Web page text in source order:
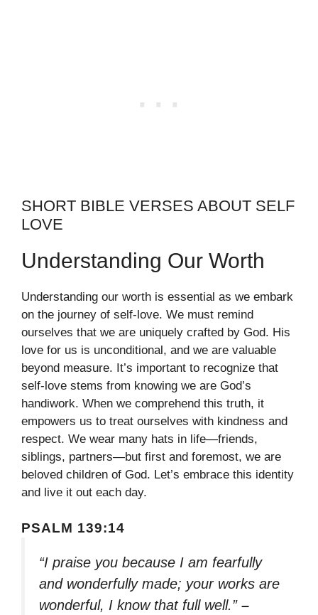
SHORT BIBLE VERSES ABOUT SELF
LOVE
Understanding Our Worth
Understanding our worth is essential as we embark
on the journey of self-love. We must remind
ourselves that we are uniquely crafted by God. His
love for us is unconditional, and we are valuable
beyond measure. It’s important to recognize that
self-love stems from knowing we are God’s
handiwork. When we comprehend this truth, it
empowers us to treat ourselves with kindness and
respect. We wear many hats in life—friends,
siblings, partners—but first and foremost, we are
beloved children of God. Let’s embrace this identity
and live it out each day.
PSALM 139:14
“I praise you because I am fearfully
and wonderfully made; your works are
wonderful, I know that full well.” –